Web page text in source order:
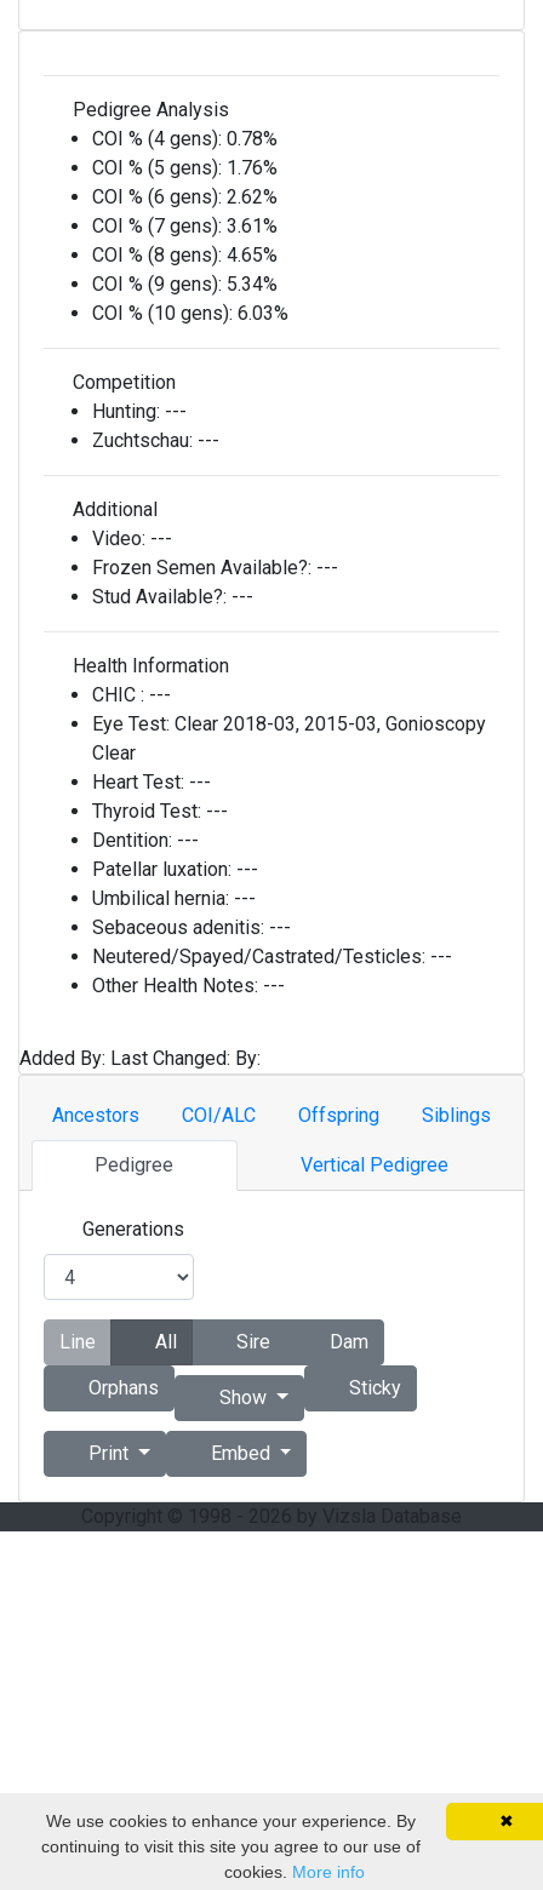
Pedigree Analysis
COI % (4 gens): 0.78%
COI % (5 gens): 1.76%
COI % (6 gens): 2.62%
COI % (7 gens): 3.61%
COI % (8 gens): 4.65%
COI % (9 gens): 5.34%
COI % (10 gens): 6.03%
Competition
Hunting: ---
Zuchtschau: ---
Additional
Video: ---
Frozen Semen Available?: ---
Stud Available?: ---
Health Information
CHIC : ---
Eye Test: Clear 2018-03, 2015-03, Gonioscopy
Clear
Heart Test: ---
Thyroid Test: ---
Dentition: ---
Patellar luxation: ---
Umbilical hernia: ---
Sebaceous adenitis: ---
Neutered/Spayed/Castrated/Testicles: ---
Other Health Notes: ---
Added By: Last Changed: By:
Ancestors COI/ALC Offspring Siblings
Pedigree Vertical Pedigree
Generations
Line All Sire
Dam
Orphans
Show Sticky
Print Embed
Copyright © 1998 - 2026 by Vizsla Database
✖
We use cookies to enhance your experience. By
continuing to visit this site you agree to our use of
cookies. More info